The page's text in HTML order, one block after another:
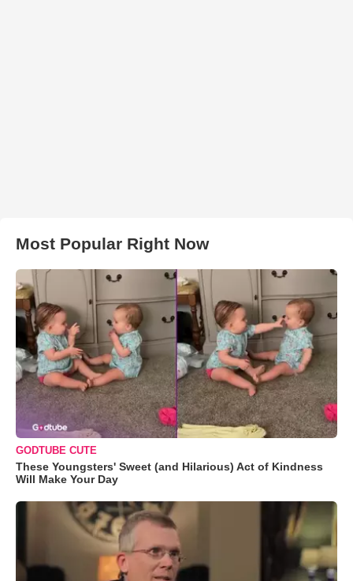
Most Popular Right Now
GODTUBE CUTE
These Youngsters' Sweet (and Hilarious) Act of Kindness
Will Make Your Day